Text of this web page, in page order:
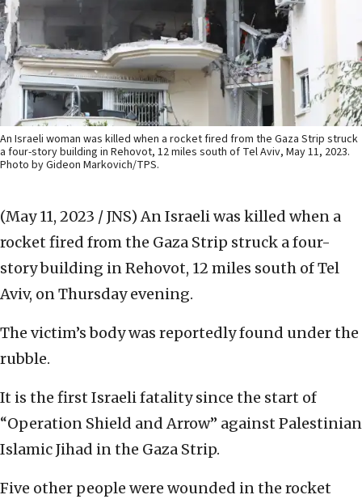
An Israeli woman was killed when a rocket fired from the Gaza Strip struck
a four-story building in Rehovot, 12 miles south of Tel Aviv, May 11, 2023.
Photo by Gideon Markovich/TPS.
(May 11, 2023 / JNS) An Israeli was killed when a
rocket fired from the Gaza Strip struck a four-
story building in Rehovot, 12 miles south of Tel
Aviv, on Thursday evening.
The victim’s body was reportedly found under the
rubble.
It is the first Israeli fatality since the start of
“Operation Shield and Arrow” against Palestinian
Islamic Jihad in the Gaza Strip.
Five other people were wounded in the rocket